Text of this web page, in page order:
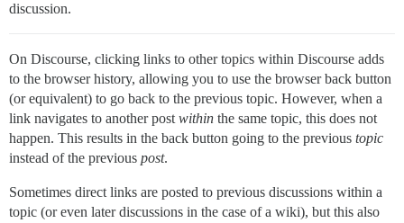
discussion.
On Discourse, clicking links to other topics within Discourse adds
to the browser history, allowing you to use the browser back button
(or equivalent) to go back to the previous topic. However, when a
link navigates to another post within the same topic, this does not
happen. This results in the back button going to the previous topic
instead of the previous post.
Sometimes direct links are posted to previous discussions within a
topic (or even later discussions in the case of a wiki), but this also